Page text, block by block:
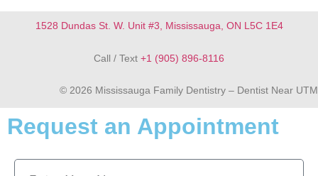
1528 Dundas St. W. Unit #3, Mississauga, ON L5C 1E4
Call / Text +1 (905) 896-8116
© 2026 Mississauga Family Dentistry – Dentist Near UTM
Request an Appointment